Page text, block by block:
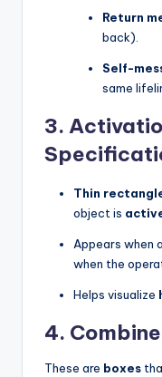
Return
back).
Self-
same
3.
Thin
object is
Appears when
when the
Helps visualize
4.
These are boxes